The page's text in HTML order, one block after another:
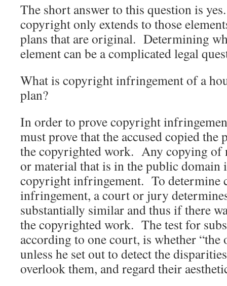
The short answer to this question is
copyright only extends to those
plans that are original. Determining
element can be a complicated legal
What is copyright infringement of a
plan?
In order to prove copyright
must prove that the accused copied the
the copyrighted work. Any copying of
or material that is in the public domain
copyright infringement. To determine
infringement, a court or jury
substantially similar and thus if there
the copyrighted work. The test for
according to one court, is whether
unless he set out to detect the
overlook them, and regard their